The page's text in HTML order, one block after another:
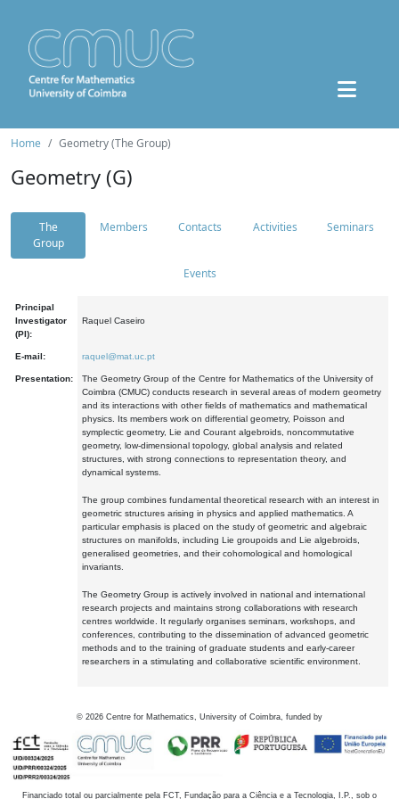
Home Geometry (The Group)
Geometry (G)
The
Group
Members Contacts Activities Seminars
Events
Principal
Investigator
(PI):
Raquel Caseiro
E-mail: raquel@mat.uc.pt
Presentation:
The Geometry Group of the Centre for Mathematics of the University of
Coimbra (CMUC) conducts research in several areas of modern geometry
and its interactions with other fields of mathematics and mathematical
physics. Its members work on differential geometry, Poisson and
symplectic geometry, Lie and Courant algebroids, noncommutative
geometry, low-dimensional topology, global analysis and related
structures, with strong connections to representation theory, and
dynamical systems.
The group combines fundamental theoretical research with an interest in
geometric structures arising in physics and applied mathematics. A
particular emphasis is placed on the study of geometric and algebraic
structures on manifolds, including Lie groupoids and Lie algebroids,
generalised geometries, and their cohomological and homological
invariants.
The Geometry Group is actively involved in national and international
research projects and maintains strong collaborations with research
centres worldwide. It regularly organises seminars, workshops, and
conferences, contributing to the dissemination of advanced geometric
methods and to the training of graduate students and early-career
researchers in a stimulating and collaborative scientific environment.
© 2026 Centre for Mathematics, University of Coimbra, funded by
Financiado total ou parcialmente pela FCT, Fundação para a Ciência e a Tecnologia, I.P., sob o